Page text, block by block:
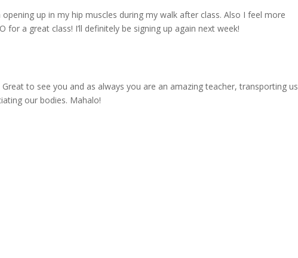
up in my hip muscles during my walk after class. Also I feel more
a great class! I’ll definitely be signing up again next week!
to see you and as always you are an amazing teacher, transporting us
our bodies. Mahalo!